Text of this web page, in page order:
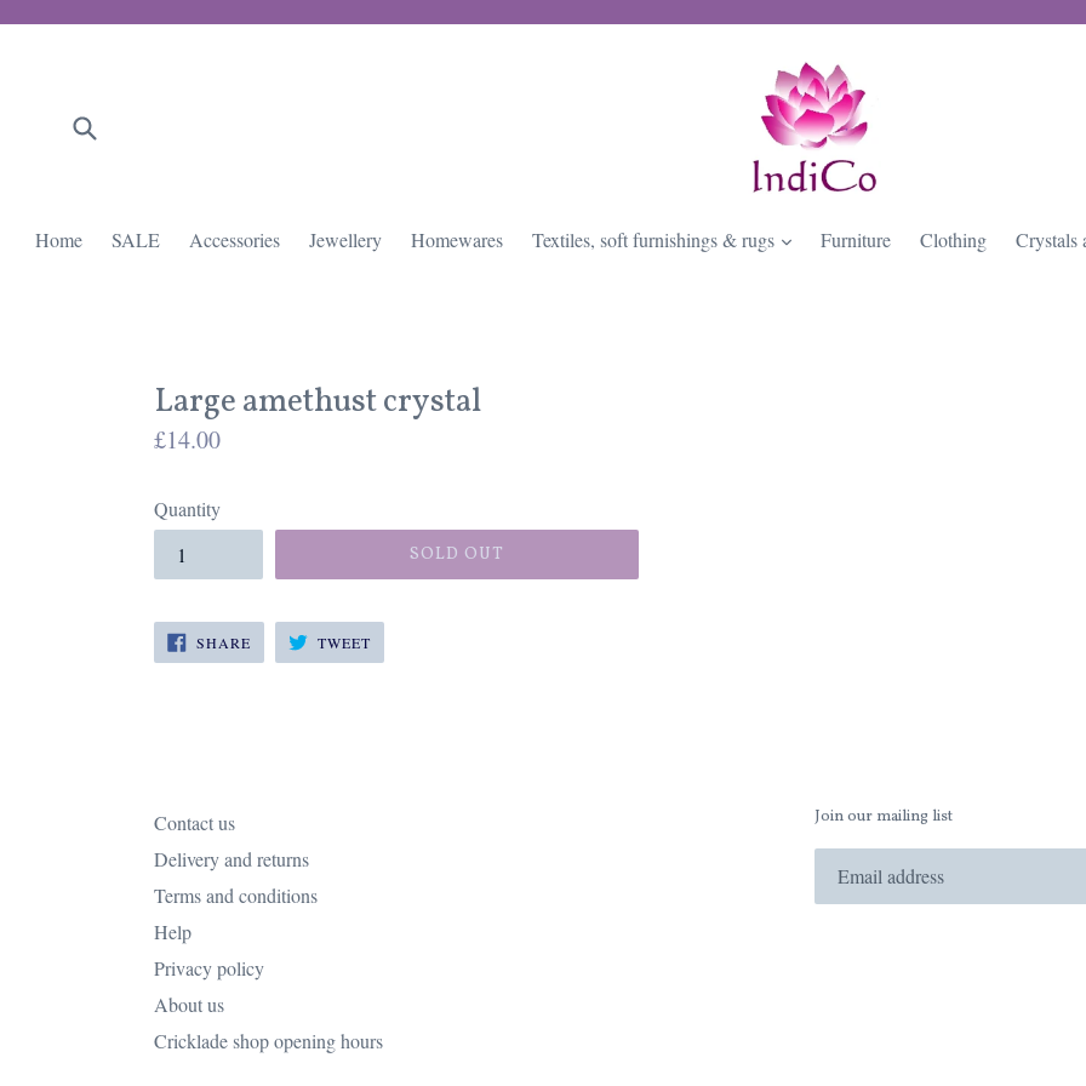
Home SALE Accessories Jewellery Homewares Textiles, soft furnishings & rugs expandFurniture Clothing Crystals
Large amethust crystal
Regular
£14.00
Quantity
SOLD OUT
SHARESHARE
ON
FACEBOOK
TWEETTWEET
TWITTER
Contact us
Delivery and returns
Terms and conditions
Help
Privacy policy
About us
Cricklade shop opening hours
Join our mailing list